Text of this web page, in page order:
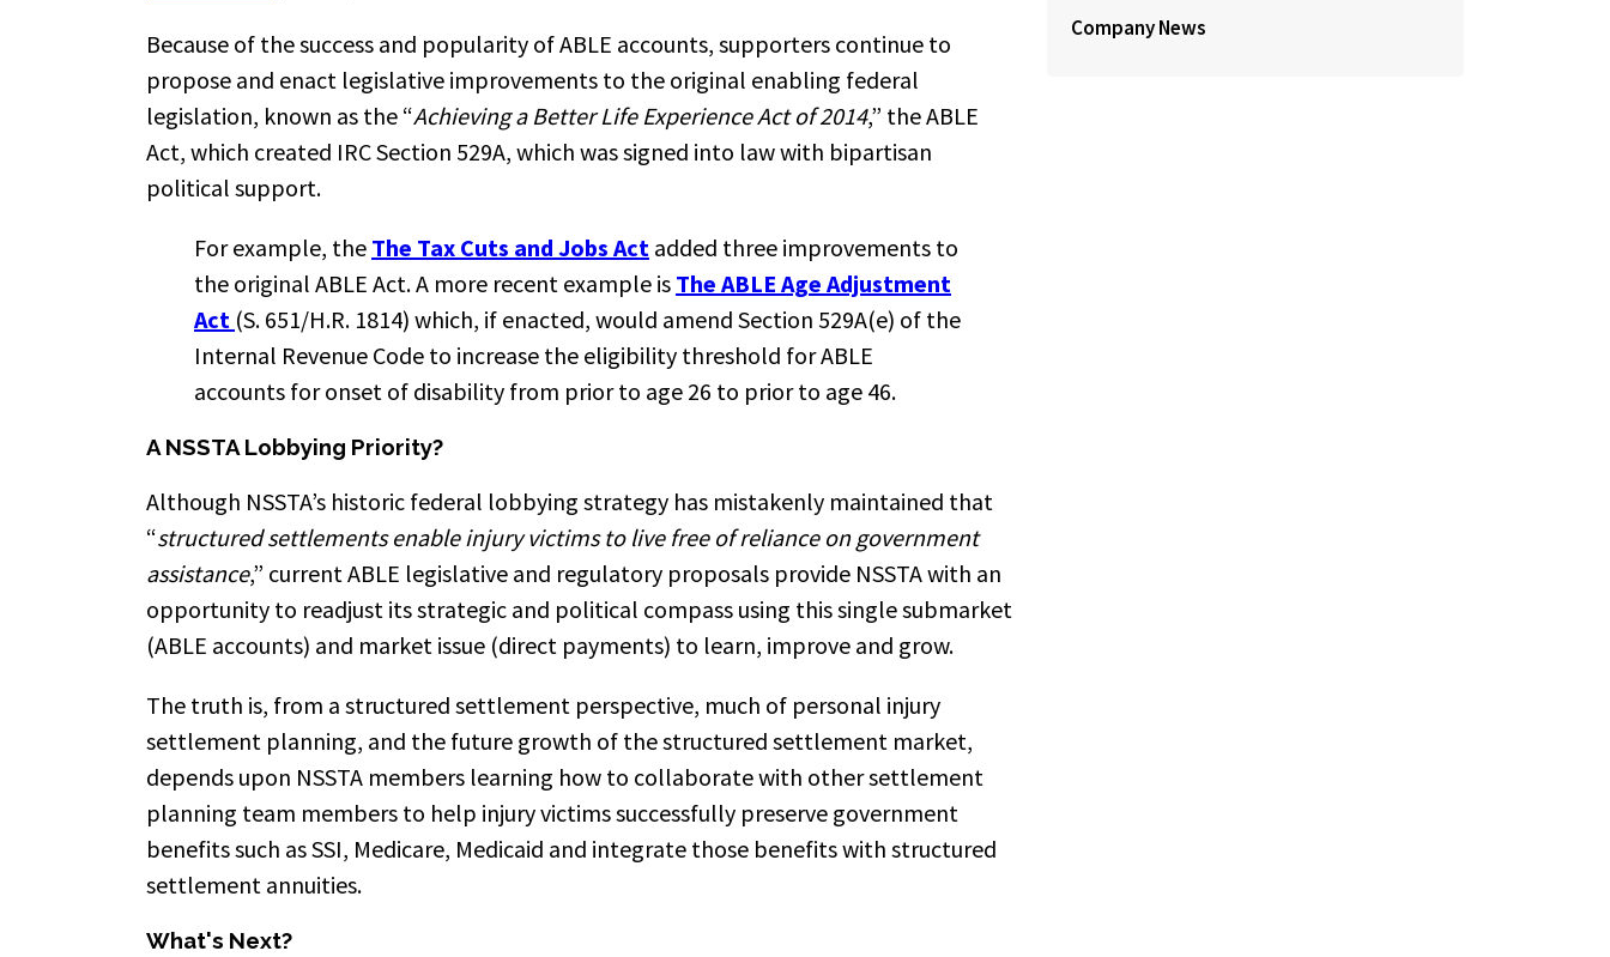
Because of the success and popularity of ABLE accounts, supporters continue to
propose and enact legislative improvements to the original enabling federal
legislation, known as the “Achieving a Better Life Experience Act of 2014,” the ABLE
Act, which created IRC Section 529A, which was signed into law with bipartisan
political support.
For example, the The Tax Cuts and Jobs Act added three improvements to
the original ABLE Act. A more recent example is The ABLE Age Adjustment
Act (S. 651/H.R. 1814) which, if enacted, would amend Section 529A(e) of the
Internal Revenue Code to increase the eligibility threshold for ABLE
accounts for onset of disability from prior to age 26 to prior to age 46.
A NSSTA Lobbying Priority?
Although NSSTA’s historic federal lobbying strategy has mistakenly maintained that
“structured settlements enable injury victims to live free of reliance on government
assistance,” current ABLE legislative and regulatory proposals provide NSSTA with an
opportunity to readjust its strategic and political compass using this single submarket
(ABLE accounts) and market issue (direct payments) to learn, improve and grow.
The truth is, from a structured settlement perspective, much of personal injury
settlement planning, and the future growth of the structured settlement market,
depends upon NSSTA members learning how to collaborate with other settlement
planning team members to help injury victims successfully preserve government
benefits such as SSI, Medicare, Medicaid and integrate those benefits with structured
settlement annuities.
What's Next?
Company News